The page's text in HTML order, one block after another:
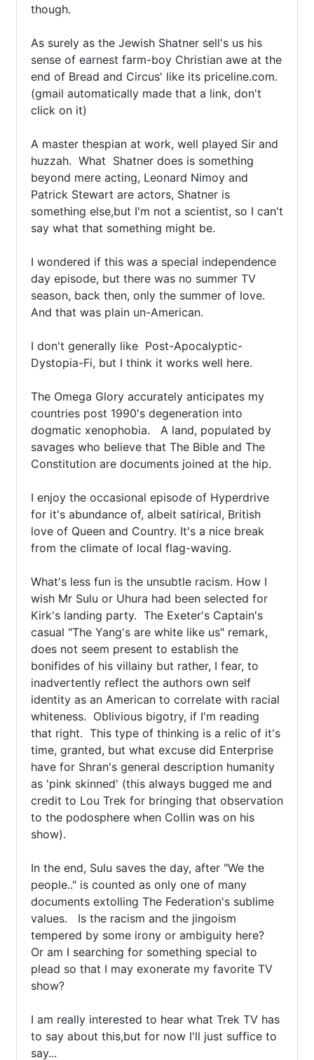
though.
As surely as the Jewish Shatner sell's us his
sense of earnest farm-boy Christian awe at the
end of Bread and Circus' like its priceline.com.
(gmail automatically made that a link, don't
click on it)
A master thespian at work, well played Sir and
huzzah.  What  Shatner does is something
beyond mere acting, Leonard Nimoy and
Patrick Stewart are actors, Shatner is
something else,but I'm not a scientist, so I can't
say what that something might be.
I wondered if this was a special independence
day episode, but there was no summer TV
season, back then, only the summer of love.
And that was plain un-American.
I don't generally like  Post-Apocalyptic-
Dystopia-Fi, but I think it works well here.
The Omega Glory accurately anticipates my
countries post 1990's degeneration into
dogmatic xenophobia.   A land, populated by
savages who believe that The Bible and The
Constitution are documents joined at the hip.
I enjoy the occasional episode of Hyperdrive
for it's abundance of, albeit satirical, British
love of Queen and Country. It's a nice break
from the climate of local flag-waving.
What's less fun is the unsubtle racism. How I
wish Mr Sulu or Uhura had been selected for
Kirk's landing party.  The Exeter's Captain's
casual "The Yang's are white like us" remark,
does not seem present to establish the
bonifides of his villainy but rather, I fear, to
inadvertently reflect the authors own self
identity as an American to correlate with racial
whiteness.  Oblivious bigotry, if I'm reading
that right.  This type of thinking is a relic of it's
time, granted, but what excuse did Enterprise
have for Shran's general description humanity
as 'pink skinned' (this always bugged me and
credit to Lou Trek for bringing that observation
to the podosphere when Collin was on his
show).
In the end, Sulu saves the day, after "We the
people.." is counted as only one of many
documents extolling The Federation's sublime
values.   Is the racism and the jingoism
tempered by some irony or ambiguity here?
Or am I searching for something special to
plead so that I may exonerate my favorite TV
show?
I am really interested to hear what Trek TV has
to say about this,but for now I'll just suffice to
say...